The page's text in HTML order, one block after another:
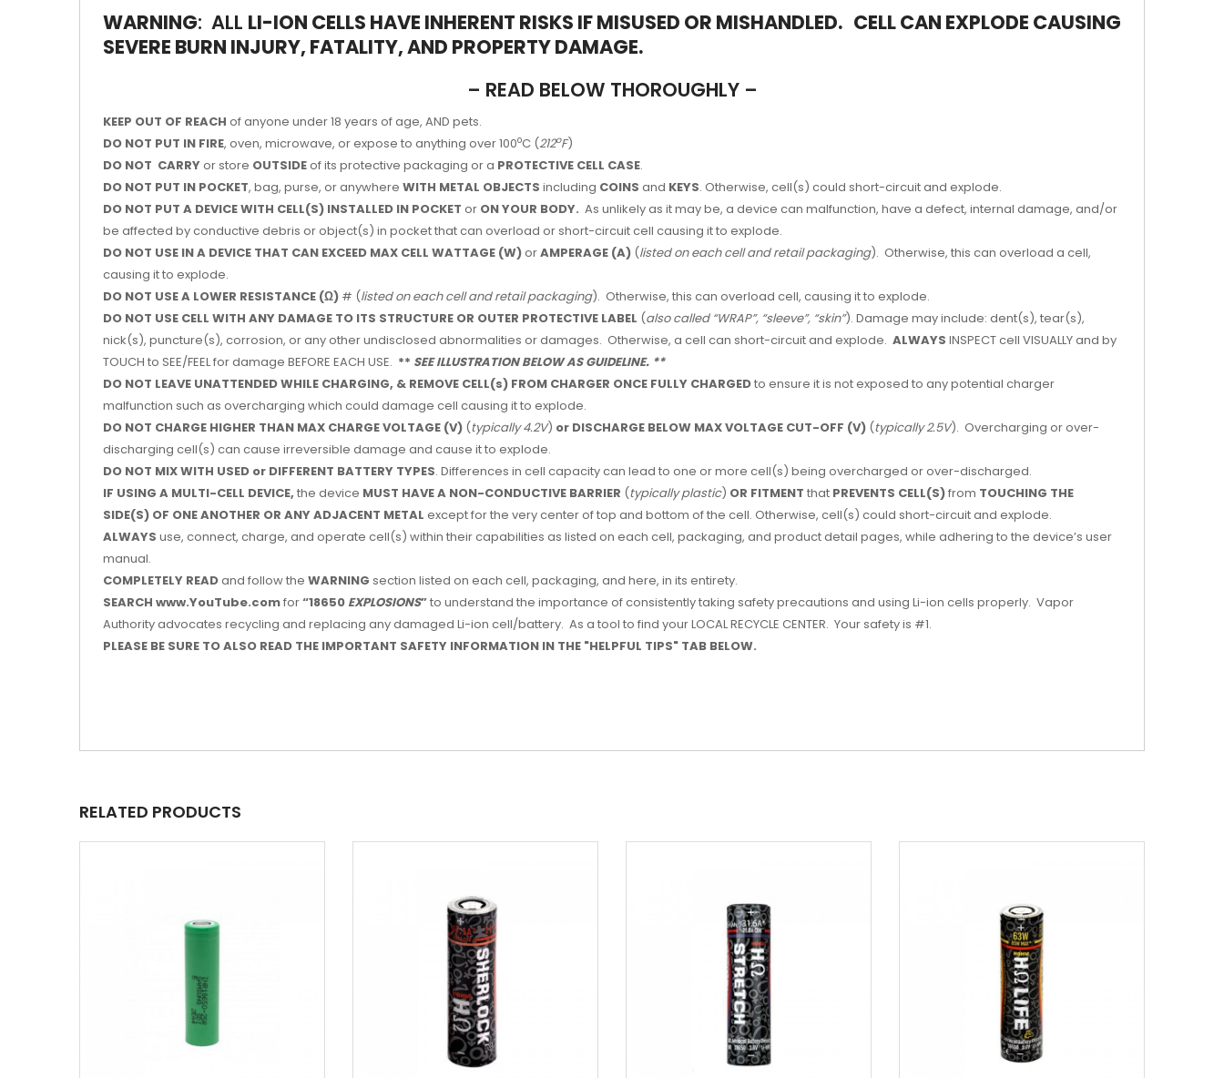
WARNING: ALL LI-ION CELLS HAVE INHERENT RISKS IF MISUSED OR MISHANDLED. CELL CAN EXPLODE CAUSING
SEVERE BURN INJURY, FATALITY, AND PROPERTY DAMAGE.
– READ BELOW THOROUGHLY –
KEEP OUT OF REACH of anyone under 18 years of age, AND pets.
DO NOT PUT IN FIRE, oven, microwave, or expose to anything over 100oC (212oF)
DO NOT CARRYor store OUTSIDEof its protective packaging or a PROTECTIVE CELL CASE.
DO NOT PUT IN POCKET, bag, purse, or anywhere WITH METAL OBJECTS including COINS and KEYS. Otherwise, cell(s) could short-circuit and explode.
DO NOT PUT A DEVICE WITH CELL(S) INSTALLED IN POCKET or ON YOUR BODY. As unlikely as it may be, a device can malfunction, have a defect, internal damage, and/or
be affected by conductive debris or object(s) in pocket that can overload or short-circuit cell causing it to explode.
DO NOT USE IN A DEVICE THAT CAN EXCEED MAX CELL WATTAGE (W)orAMPERAGE (A) (listed on each cell and retail packaging). Otherwise, this can overload a cell,
causing it to explode.
DO NOT USE A LOWER RESISTANCE (Ω) # (listed on each cell and retail packaging). Otherwise, this can overload cell, causing it to explode.
DO NOT USE CELL WITH ANY DAMAGE TO ITS STRUCTURE OR OUTER PROTECTIVE LABEL (also called “WRAP”, “sleeve”, “skin”). Damage may include: dent(s), tear(s),
nick(s), puncture(s), corrosion, or any other undisclosed abnormalities or damages. Otherwise, a cell can short-circuit and explode. ALWAYS INSPECT cell VISUALLY and by
TOUCH to SEE/FEEL for damage BEFORE EACH USE. ** SEE ILLUSTRATION BELOW AS GUIDELINE. **
DO NOT LEAVE UNATTENDED WHILE CHARGING, & REMOVE CELL(s) FROM CHARGER ONCE FULLY CHARGEDto ensure it is not exposed to any potential charger
malfunction such as overcharging which could damage cell causing it to explode.
DO NOT CHARGE HIGHER THAN MAX CHARGE VOLTAGE (V) (typically 4.2V) or DISCHARGE BELOW MAX VOLTAGE CUT-OFF (V) (typically 2.5V). Overcharging or over-
discharging cell(s) can cause irreversible damage and cause it to explode.
DO NOT MIX WITH USED or DIFFERENT BATTERY TYPES. Differences in cell capacity can lead to one or more cell(s) being overcharged or over-discharged.
IF USING A MULTI-CELL DEVICE, the device MUST HAVE A NON-CONDUCTIVE BARRIER (typically plastic) OR FITMENT that PREVENTS CELL(S)from TOUCHING THE
SIDE(S) OF ONE ANOTHER OR ANY ADJACENT METAL except for the very center of top and bottom of the cell. Otherwise, cell(s) could short-circuit and explode.
ALWAYS use, connect, charge, and operate cell(s) within their capabilities as listed on each cell, packaging, and product detail pages, while adhering to the device’s user
manual.
COMPLETELY READand follow the WARNING section listed on each cell, packaging, and here, in its entirety.
SEARCH www.YouTube.comfor“18650 EXPLOSIONS”to understand the importance of consistently taking safety precautions and using Li-ion cells properly. Vapor
Authority advocates recycling and replacing any damaged Li-ion cell/battery. As a tool to find your LOCAL RECYCLE CENTER. Your safety is #1.
PLEASE BE SURE TO ALSO READ THE IMPORTANT SAFETY INFORMATION IN THE "HELPFUL TIPS" TAB BELOW.
RELATED PRODUCTS